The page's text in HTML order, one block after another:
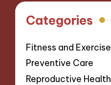
Categories
Fitness and Exercise
Preventive Care
Reproductive Health